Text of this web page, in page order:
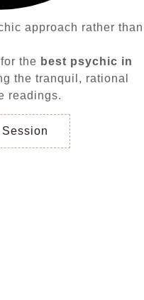
approach rather than
the best psychic in
the tranquil, rational
readings.